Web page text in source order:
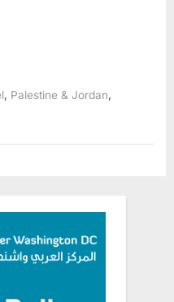
Palestine & Jordan